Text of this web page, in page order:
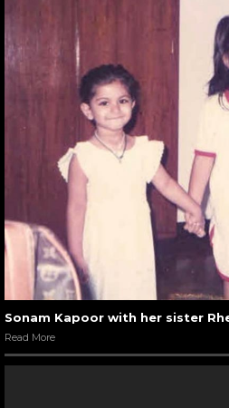
Sonam Kapoor with her sister
Read More